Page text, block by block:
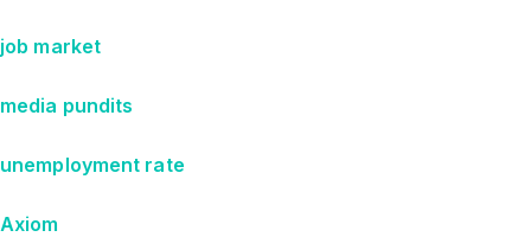
job market
media pundits
unemployment rate
Axiom